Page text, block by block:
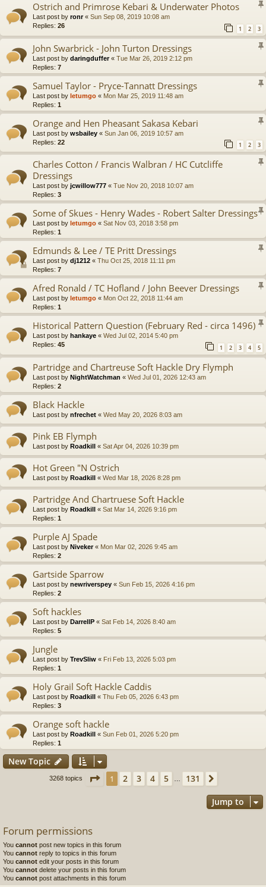
Ostrich and Primrose Kebari & Underwater Photos
Last post by ronr« Sun Sep 08, 2019 10:08 am
Replies: 26 1 2 3
John Swarbrick - John Turton Dressings
Last post by daringduffer« Tue Mar 26, 2019 2:12 pm
Replies: 7
Samuel Taylor - Pryce-Tannatt Dressings
Last post by letumgo « Mon Mar 25, 2019 11:48 am
Replies: 1
Orange and Hen Pheasant Sakasa Kebari
Last post by wsbailey « Sun Jan 06, 2019 10:57 am
Replies: 22 1 2 3
Charles Cotton / Francis Walbran / HC Cutcliffe
Dressings
Last post by jcwillow777 « Tue Nov 20, 2018 10:07 am
Replies: 3
Some of Skues - Henry Wades - Robert Salter Dressings
Last post by letumgo « Sat Nov 03, 2018 3:58 pm
Replies: 1
Edmunds & Lee / TE Pritt Dressings
Last post by dj1212 « Thu Oct 25, 2018 11:11 pm
Replies: 7
Afred Ronald / TC Hofland / John Beever Dressings
Last post by letumgo « Mon Oct 22, 2018 11:44 am
Replies: 1
Historical Pattern Question (February Red - circa 1496)
Last post by hankaye « Wed Jul 02, 2014 5:40 pm
Replies: 45 1 2 3 4 5
Partridge and Chartreuse Soft Hackle Dry Flymph
Last post by NightWatchman « Wed Jul 01, 2026 12:43 am
Replies: 2
Black Hackle
Last post by nfrechet « Wed May 20, 2026 8:03 am
Pink EB Flymph
Last post by Roadkill « Sat Apr 04, 2026 10:39 pm
Hot Green "N Ostrich
Last post by Roadkill « Wed Mar 18, 2026 8:28 pm
Partridge And Chartruese Soft Hackle
Last post by Roadkill « Sat Mar 14, 2026 9:16 pm
Replies: 1
Purple AJ Spade
Last post by Niveker« Mon Mar 02, 2026 9:45 am
Replies: 2
Gartside Sparrow
Last post by newriverspey « Sun Feb 15, 2026 4:16 pm
Replies: 2
Soft hackles
Last post by DarrellP « Sat Feb 14, 2026 8:40 am
Replies: 5
Jungle
Last post by TrevSliw « Fri Feb 13, 2026 5:03 pm
Replies: 1
Holy Grail Soft Hackle Caddis
Last post by Roadkill « Thu Feb 05, 2026 6:43 pm
Replies: 3
Orange soft hackle
Last post by Roadkill « Sun Feb 01, 2026 5:20 pm
Replies: 1
New Topic
3268 topics Page 1of131
1 2 3 4 5 131
Jump to
Forum permissions
You cannot post new topics in this forum
You cannot reply to topics in this forum
You cannot edit your posts in this forum
You cannot delete your posts in this forum
You cannot post attachments in this forum